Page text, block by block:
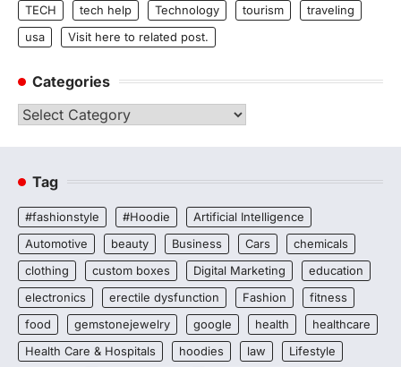
TECH
tech help Technology tourism
traveling
usa
Visit here to related post.
Categories
Categories
Tag
#fashionstyle #Hoodie
Artificial Intelligence
Automotive
beauty Business Cars
chemicals
clothing
custom boxes Digital Marketing
education
electronics
erectile dysfunction Fashion
fitness
food
gemstonejewelry google health
healthcare
Health Care & Hospitals
hoodies law
Lifestyle